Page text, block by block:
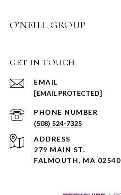
O'NEILL GROUP
GET IN TOUCH
EMAIL
[EMAIL PROTECTED]
PHONE NUMBER
(508) 524-7325
ADDRESS
279 MAIN ST.
FALMOUTH, MA 02540